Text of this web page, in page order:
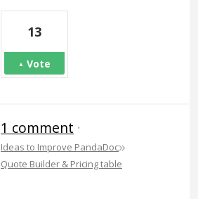
13
Vote
1 comment ·
Ideas to Improve PandaDoc»
Quote Builder & Pricing table